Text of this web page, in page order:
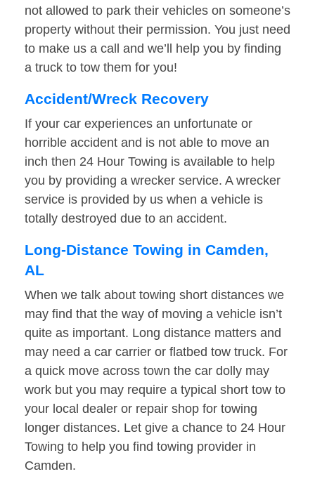
not allowed to park their vehicles on someone’s
property without their permission. You just need
to make us a call and we’ll help you by finding
a truck to tow them for you!
Accident/Wreck Recovery
If your car experiences an unfortunate or
horrible accident and is not able to move an
inch then 24 Hour Towing is available to help
you by providing a wrecker service. A wrecker
service is provided by us when a vehicle is
totally destroyed due to an accident.
Long-Distance Towing in Camden,
AL
When we talk about towing short distances we
may find that the way of moving a vehicle isn’t
quite as important. Long distance matters and
may need a car carrier or flatbed tow truck. For
a quick move across town the car dolly may
work but you may require a typical short tow to
your local dealer or repair shop for towing
longer distances. Let give a chance to 24 Hour
Towing to help you find towing provider in
Camden.